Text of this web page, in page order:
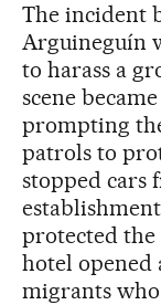
The incident
Arguineguín
to harass a
scene
prompting
patrols to
stopped cars
protected
hotel opened
migrants